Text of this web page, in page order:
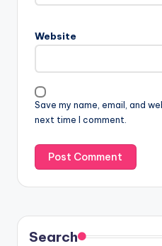
Website
Save my name, email, and
next time I comment.
Search